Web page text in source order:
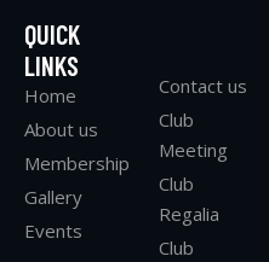
QUICK
LINKS
Home
About us
Membership
Gallery
Events
Contact us
Club
Meeting
Club
Regalia
Club